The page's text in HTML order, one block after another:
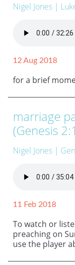
Nigel Jones |
12 Aug 2018
for a brief
marriage
(Genesis
Nigel Jones |
11 Feb 2018
To watch or
preaching on
use the player